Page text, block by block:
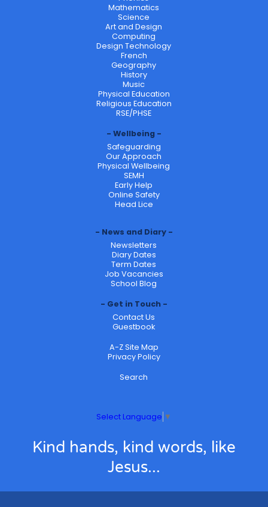
Mathematics
Science
Art and Design
Computing
Design Technology
French
Geography
History
Music
Physical Education
Religious Education
RSE/PHSE
Wellbeing
Safeguarding
Our Approach
Physical Wellbeing
SEMH
Early Help
Online Safety
Head Lice
News and Diary
Newsletters
Diary Dates
Term Dates
Job Vacancies
School Blog
Get in Touch
Contact Us
Guestbook
A-Z Site Map
Privacy Policy
Search
Select Language ▼
Kind hands, kind words, like
Jesus...